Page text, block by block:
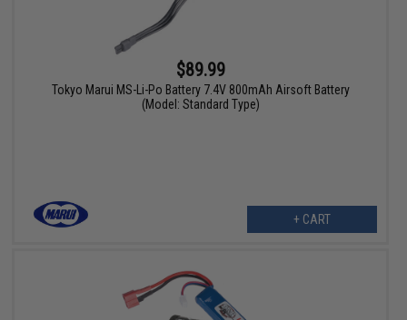
$89.99
Tokyo Marui MS-Li-Po Battery 7.4V 800mAh Airsoft Battery
(Model: Standard Type)
+ CART